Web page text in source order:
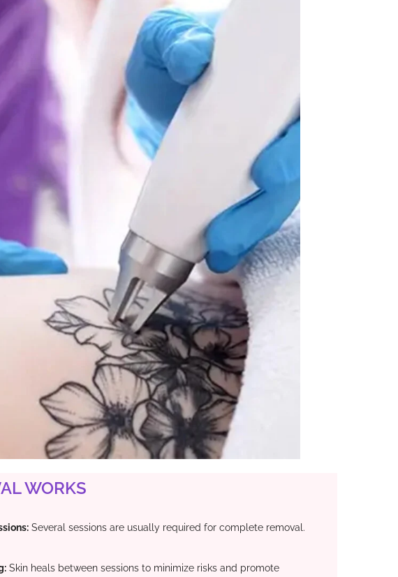
WORKS
Several sessions are usually required for complete removal.
Skin heals between sessions to minimize risks and promote